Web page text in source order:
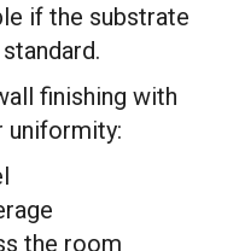
if the substrate
finishing with
uniformity:
the room